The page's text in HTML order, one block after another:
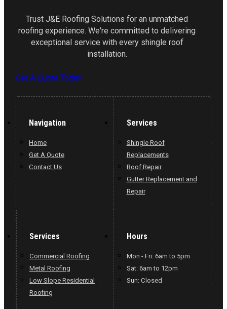
Trust J&E Roofing Solutions for an unmatched
roofing experience. We're committed to delivering
exceptional service with every shingle roof
installation.
Get A Quote Today
Navigation
Home
Get A Quote
Contact Us
Services
Shingle Roof
Replacements
Roof Repair
Gutter Replacement and
Repair
Services
Commercial Roofing
Metal Roofing
Low Slope Residential
Roofing
Hours
Mon - Fri: 6am to 5pm
Sat: 6am to 12pm
Sun: Closed